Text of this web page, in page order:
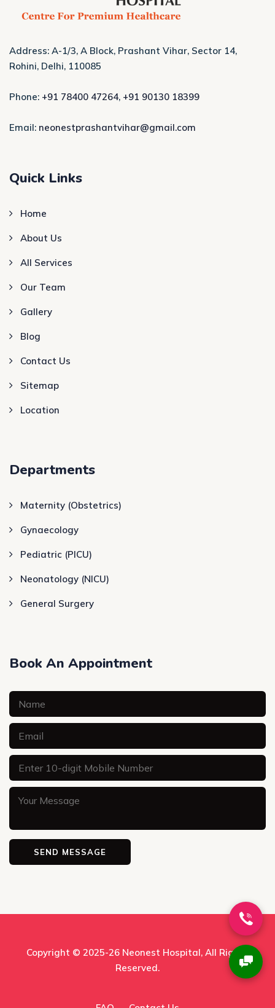
Address: A-1/3, A Block, Prashant Vihar, Sector 14,
Rohini, Delhi, 110085
Phone: +91 78400 47264, +91 90130 18399
Email: neonestprashantvihar@gmail.com
Quick Links
Home
About Us
All Services
Our Team
Gallery
Blog
Contact Us
Sitemap
Location
Departments
Maternity (Obstetrics)
Gynaecology
Pediatric (PICU)
Neonatology (NICU)
General Surgery
Book An Appointment
Copyright © 2025-26 Neonest Hospital, All Rights
Reserved.